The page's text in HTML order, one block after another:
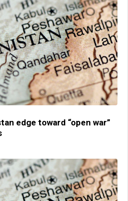
edge toward “open war”